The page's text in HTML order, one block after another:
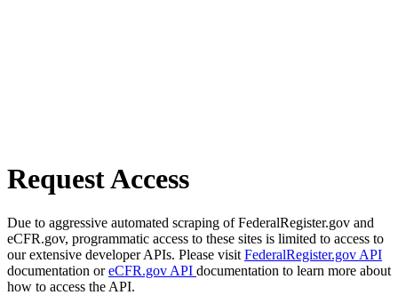
Request Access
Due to aggressive automated scraping of FederalRegister.gov and
eCFR.gov, programmatic access to these sites is limited to access to
our extensive developer APIs. Please visit FederalRegister.gov API
documentation oreCFR.gov API documentation to learn more about
how to access the API.